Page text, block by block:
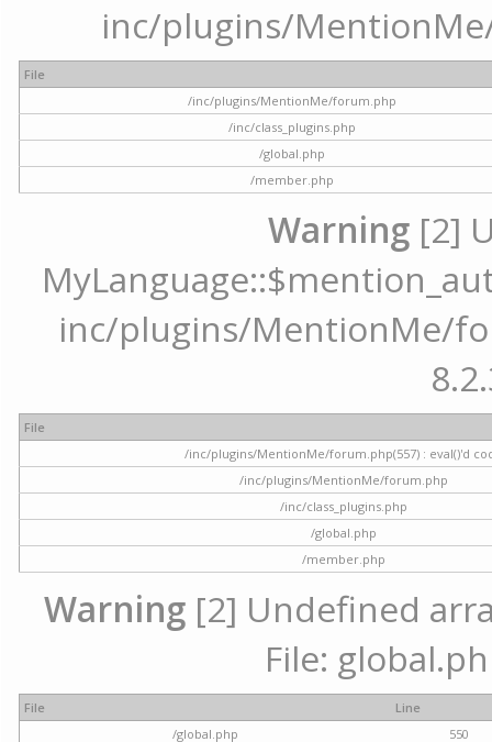
inc/plugins/
File
/inc/plugins/MentionMe/forum.php
/inc/class_plugins.php
/global.php
/member.php
Warning [2]
inc/plugins/MentionMe/
File
/inc/plugins/MentionMe/forum.php(557) : eval()'d
/inc/plugins/MentionMe/forum.php
/inc/class_plugins.php
/global.php
/member.php
Warning [2] Undefined
File:
File
Line
/global.php
550